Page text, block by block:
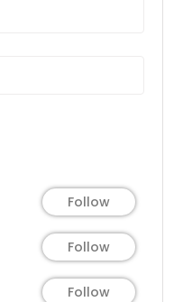
Follow
Follow
Follow